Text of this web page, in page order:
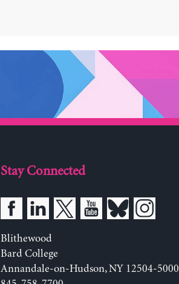
Stay Connected
Blithewood
Bard College
Annandale-on-Hudson, NY 12504-5000